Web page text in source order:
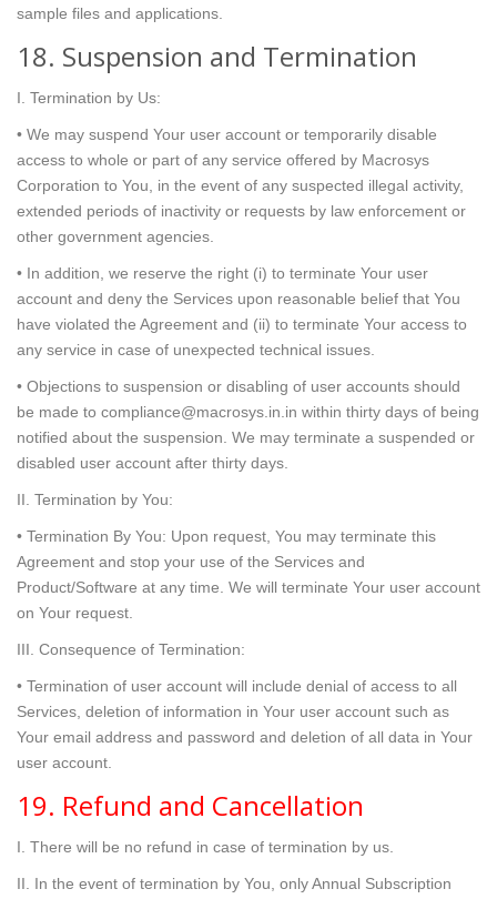
sample files and applications.
18. Suspension and Termination
I. Termination by Us:
• We may suspend Your user account or temporarily disable
access to whole or part of any service offered by Macrosys
Corporation to You, in the event of any suspected illegal activity,
extended periods of inactivity or requests by law enforcement or
other government agencies.
• In addition, we reserve the right (i) to terminate Your user
account and deny the Services upon reasonable belief that You
have violated the Agreement and (ii) to terminate Your access to
any service in case of unexpected technical issues.
• Objections to suspension or disabling of user accounts should
be made to compliance@macrosys.in.in within thirty days of being
notified about the suspension. We may terminate a suspended or
disabled user account after thirty days.
II. Termination by You:
• Termination By You: Upon request, You may terminate this
Agreement and stop your use of the Services and
Product/Software at any time. We will terminate Your user account
on Your request.
III. Consequence of Termination:
• Termination of user account will include denial of access to all
Services, deletion of information in Your user account such as
Your email address and password and deletion of all data in Your
user account.
19. Refund and Cancellation
I. There will be no refund in case of termination by us.
II. In the event of termination by You, only Annual Subscription